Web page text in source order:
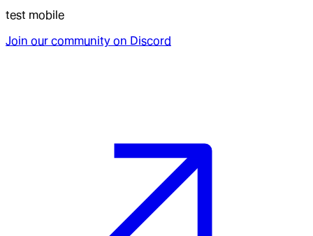
test mobile
Join our community on Discord